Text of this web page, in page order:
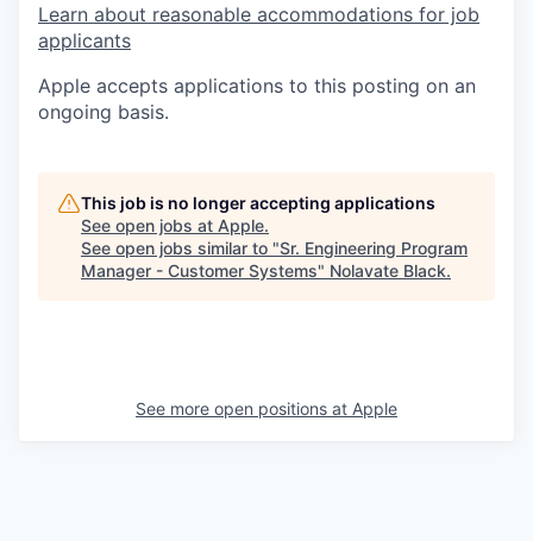
Learn about reasonable accommodations for job
applicants
Apple accepts applications to this posting on an
ongoing basis.
This job is no longer accepting applications
See open jobs at Apple.
See open jobs similar to "Sr. Engineering Program
Manager - Customer Systems" Nolavate Black.
See more open positions at Apple